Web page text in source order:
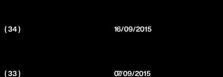
( 34 ) 16/09/2015
( 33 ) 07/09/2015